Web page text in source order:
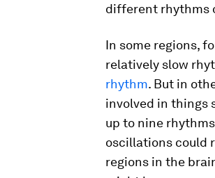
different rhythms
In some regions,
relatively slow
rhythm. But in
involved in things
up to nine
oscillations could
regions in the